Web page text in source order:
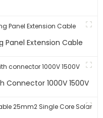
Panel Extension Cable
Connector 1000V 1500V